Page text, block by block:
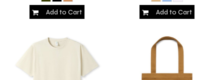
Add to Cart Add to Cart